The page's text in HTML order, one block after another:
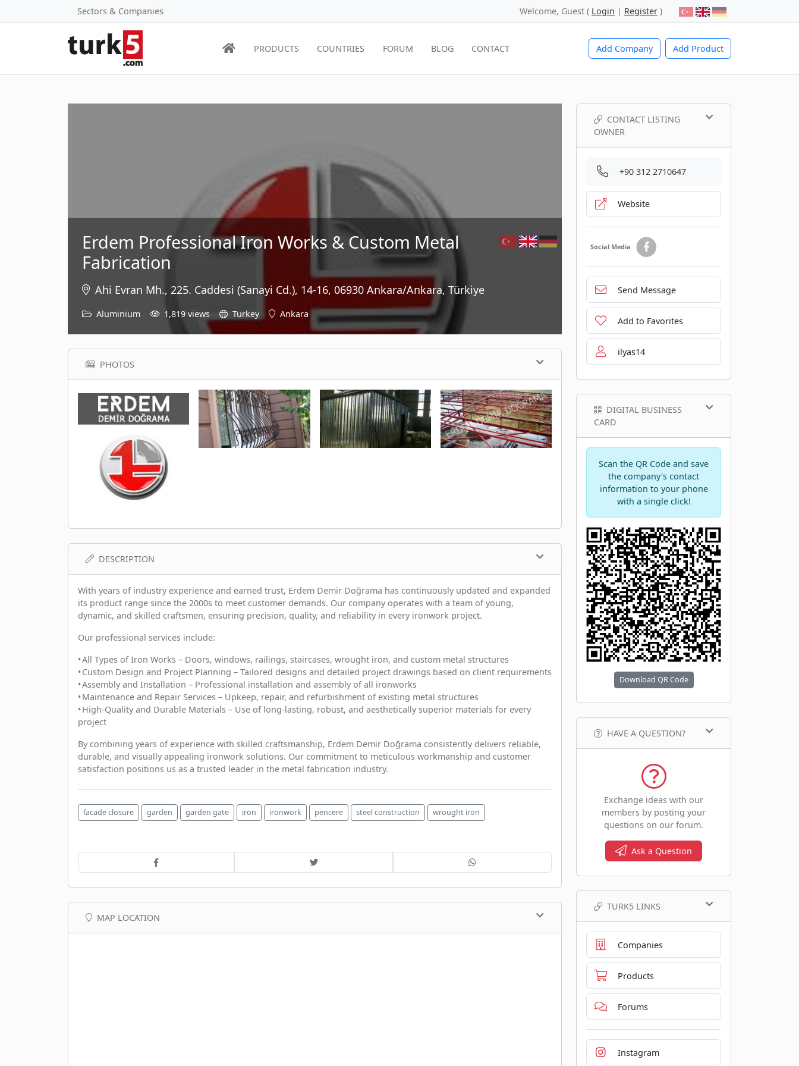
Sectors & Companies Welcome, Guest ( Login | Register )
Add Company Add Product
PRODUCTS COUNTRIES FORUM BLOG CONTACT
Erdem Professional Iron Works & Custom Metal
Fabrication
Ahi Evran Mh., 225. Caddesi (Sanayi Cd.), 14-16, 06930 Ankara/Ankara, Türkiye
Aluminium 1,819 views Turkey Ankara
PHOTOS
DESCRIPTION
With years of industry experience and earned trust, Erdem Demir Doğrama has continuously updated and expanded
its product range since the 2000s to meet customer demands. Our company operates with a team of young,
dynamic, and skilled craftsmen, ensuring precision, quality, and reliability in every ironwork project.
Our professional services include:
• All Types of Iron Works – Doors, windows, railings, staircases, wrought iron, and custom metal structures
• Custom Design and Project Planning – Tailored designs and detailed project drawings based on client requirements
• Assembly and Installation – Professional installation and assembly of all ironworks
• Maintenance and Repair Services – Upkeep, repair, and refurbishment of existing metal structures
• High-Quality and Durable Materials – Use of long-lasting, robust, and aesthetically superior materials for every
project
By combining years of experience with skilled craftsmanship, Erdem Demir Doğrama consistently delivers reliable,
durable, and visually appealing ironwork solutions. Our commitment to meticulous workmanship and customer
satisfaction positions us as a trusted leader in the metal fabrication industry.
facade closure garden garden gate iron ironwork pencere steel construction wrought iron
MAP LOCATION
CONTACT LISTING
OWNER
+90 312 2710647
Website
Social Media
Send Message
Add to Favorites
ilyas14
DIGITAL BUSINESS
CARD
Scan the QR Code and save
the company's contact
information to your phone
with a single click!
Download QR Code
HAVE A QUESTION?
Exchange ideas with our
members by posting your
questions on our forum.
Ask a Question
TURK5 LINKS
Companies
Products
Forums
Instagram